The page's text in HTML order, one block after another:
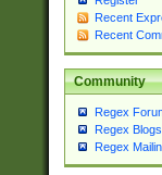
Recent
Recent
Community
Regex
Regex Blogs
Regex